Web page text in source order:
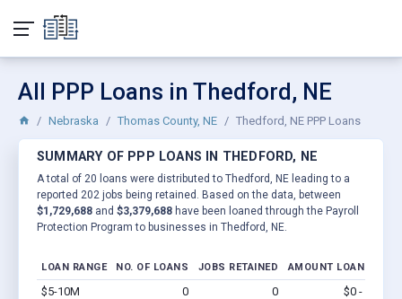
All PPP Loans in Thedford, NE
Nebraska Thomas County, NE Thedford, NE PPP Loans
SUMMARY OF PPP LOANS IN THEDFORD, NE
A total of 20 loans were distributed to Thedford, NE leading to a
reported 202 jobs being retained. Based on the data, between
$1,729,688 and $3,379,688 have been loaned through the Payroll
Protection Program to businesses in Thedford, NE.
LOAN RANGE NO. OF LOANS JOBS RETAINED AMOUNT LOANED
$5-10M 0 0 $0 - $0